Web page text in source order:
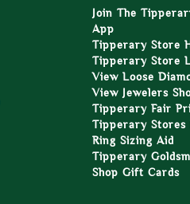
Join The
App
Tipperary Store
Tipperary Store
View Loose
View Jewelers
Tipperary Fair
Tipperary Stores
Ring Sizing Aid
Tipperary
Shop Gift Cards